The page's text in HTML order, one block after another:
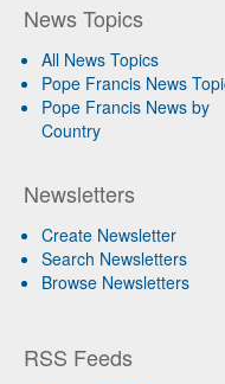
News Topics
All News Topics
Pope Francis News
Pope Francis News by
Country
Newsletters
Create Newsletter
Search Newsletters
Browse Newsletters
RSS Feeds